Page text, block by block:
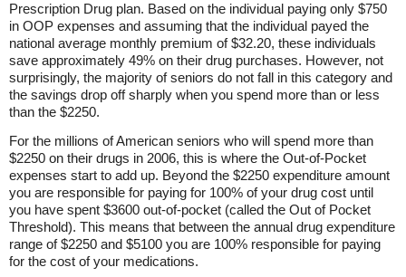
Prescription Drug plan. Based on the individual paying only $750
in OOP expenses and assuming that the individual payed the
national average monthly premium of $32.20, these individuals
save approximately 49% on their drug purchases. However, not
surprisingly, the majority of seniors do not fall in this category and
the savings drop off sharply when you spend more than or less
than the $2250.
For the millions of American seniors who will spend more than
$2250 on their drugs in 2006, this is where the Out-of-Pocket
expenses start to add up. Beyond the $2250 expenditure amount
you are responsible for paying for 100% of your drug cost until
you have spent $3600 out-of-pocket (called the Out of Pocket
Threshold). This means that between the annual drug expenditure
range of $2250 and $5100 you are 100% responsible for paying
for the cost of your medications.